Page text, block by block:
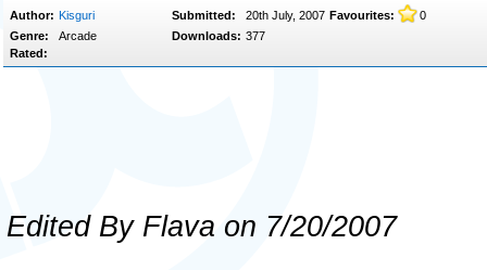
Author: Kisguri Submitted: 20th July, 2007 Favourites:
0
Genre:
Arcade Downloads: 377
Rated:
Edited By Flava on 7/20/2007